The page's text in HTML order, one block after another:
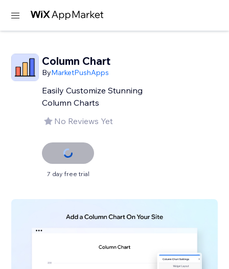
Column Chart
ByMarketPushApps
Easily Customize Stunning
Column Charts
No Reviews Yet
7 day free trial